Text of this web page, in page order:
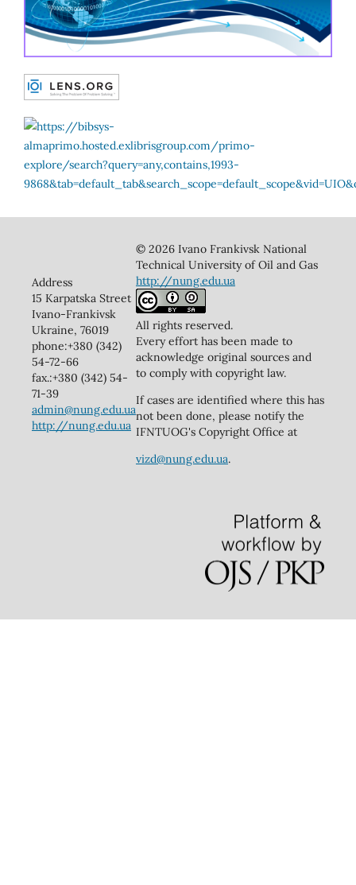
Address
15 Karpatska Street
Ivano-Frankivsk
Ukraine, 76019
phone:+380 (342)
54-72-66
fax.:+380 (342) 54-
71-39
admin@nung.edu.ua
http://nung.edu.ua
© 2026 Ivano Frankivsk National
Technical University of Oil and Gas
http://nung.edu.ua
All rights reserved.
Every effort has been made to
acknowledge original sources and
to comply with copyright law.
If cases are identified where this has
not been done, please notify the
IFNTUOG's Copyright Office at
vizd@nung.edu.ua.